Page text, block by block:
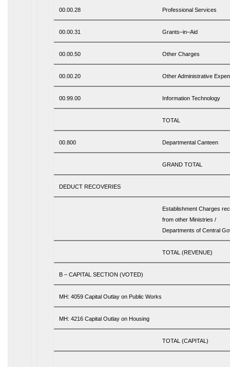
00.00.28 Professional Services
00.00.31 Grants–in–Aid
00.00.50 Other Charges
00.00.20 Other Administrative
00.99.00 Information Technology
TOTAL
00.800 Departmental Canteen
GRAND TOTAL
DEDUCT RECOVERIES
Establishment Charges
from other Ministries /
Departments of Central
TOTAL (REVENUE)
B – CAPITAL SECTION (VOTED)
MH: 4059 Capital Outlay on Public Works
MH: 4216 Capital Outlay on Housing
TOTAL (CAPITAL)